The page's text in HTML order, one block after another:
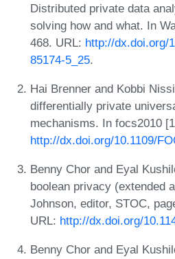
Distributed private data
solving how and what. In
468. URL: http://dx.doi.org/
85174-5_25.
Hai Brenner and Kobbi
differentially private
mechanisms. In focs2010
http://dx.doi.org/10.1109/
Benny Chor and Eyal
boolean privacy (extended
Johnson, editor, STOC,
URL: http://dx.doi.org/
Benny Chor and Eyal